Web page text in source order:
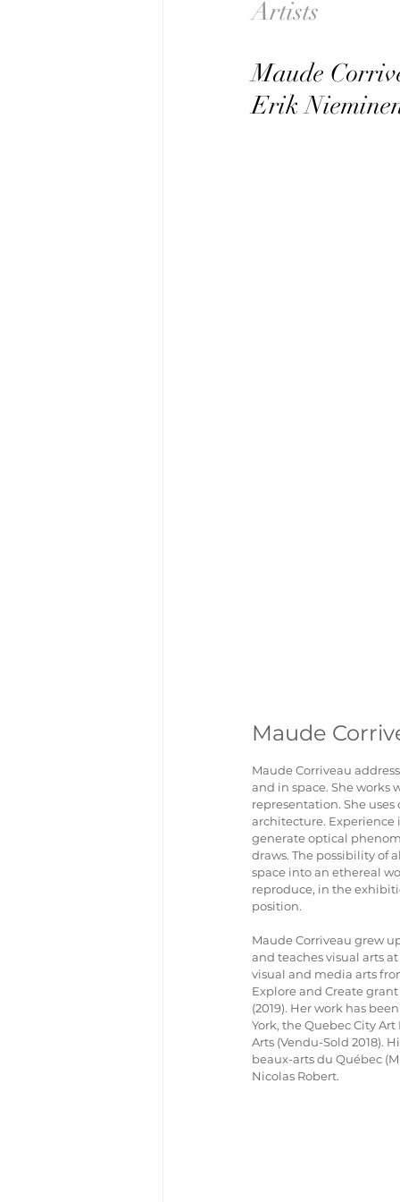
Maude
Erik
Maude
Maude Corriveau
and in space. She works
representation. She
architecture. Experience
generate optical
draws. The possibility of
space into an ethereal
reproduce, in the
position.
Maude Corriveau grew
and teaches visual arts
visual and media arts
Explore and Create
(2019). Her work has
York, the Quebec City Art
Arts (Vendu-Sold 2018).
beaux-arts du Québec
Nicolas Robert.